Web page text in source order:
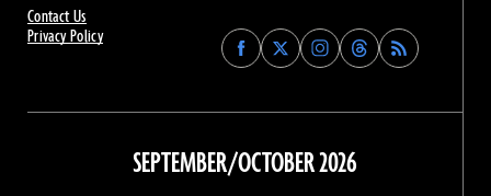
Contact Us
Privacy Policy
Find
Archaeology
on
Facebook
Find
Archaeology
on
Find
Archaeology
on
Instagram
Find
Archaeology
on
Threads
SEPTEMBER/OCTOBER 2026